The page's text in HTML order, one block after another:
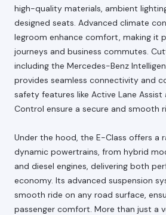
high-quality materials, ambient
designed seats. Advanced climate
legroom enhance comfort, making it
journeys and business commutes.
including the Mercedes-Benz
provides seamless connectivity and
safety features like Active Lane Assist
Control ensure a secure and smooth
Under the hood, the E-Class offers a
dynamic powertrains, from hybrid
and diesel engines, delivering both
economy. Its advanced suspension
smooth ride on any road surface,
passenger comfort. More than just a